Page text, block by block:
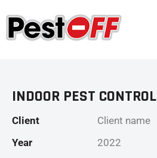
INDOOR PEST CONTROL
Client
Client name
Year
2022